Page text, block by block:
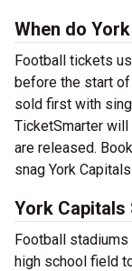
When do
Football tickets
before the start
sold first with
TicketSmarter
are released.
snag York
York Capitals
Football stadiums
high school field